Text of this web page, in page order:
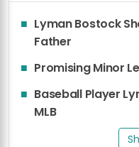
Lyman Bostock
Father
Promising Minor
Baseball Player
MLB